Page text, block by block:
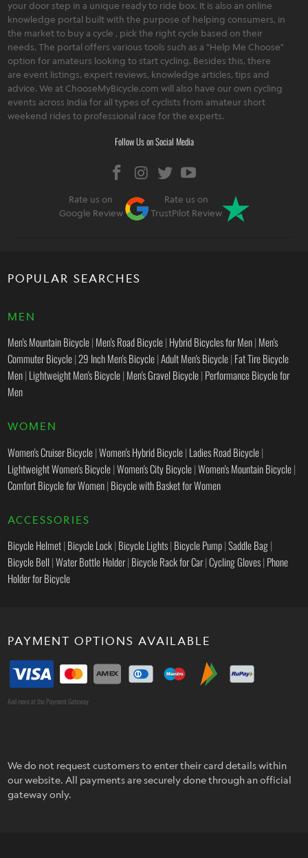
your door step in a unique ready to ride box. It is also an online
knowledge portal built with the purpose of helping consumers, in
the market to buy a cycle , pick the right cycle based on their
needs. The portal offers various tools such as a "Help Me Choose"
option for amateurs looking to start cycling. Besides this, there
are event listings, expert reviews, knowledge articles, tips and
advice. We at ChooseMyBicycle.com will also have our own cycling
events across India for all types of cyclists from amateur short
weekend rides to professional race for the experts.
Follow Us on Social Media
Rate us on
Google Review
Rate us on
TrustPilot Review
POPULAR SEARCHES
MEN
Men's Mountain Bicycle| Men's Road Bicycle| Hybrid Bicycles for Men| Men's
Commuter Bicycle|29 Inch Men's Bicycle|Adult Men's Bicycle| Fat Tire Bicycle
Men| Lightweight Men's Bicycle| Men's Gravel Bicycle| Performance Bicycle for
Men
WOMEN
Women's Cruiser Bicycle|Women's Hybrid Bicycle| Ladies Road Bicycle|
Lightweight Women's Bicycle|Women's City Bicycle|Women's Mountain Bicycle|
Comfort Bicycle for Women| Bicycle with Basket for Women
ACCESSORIES
Bicycle Helmet| Bicycle Lock| Bicycle Lights| Bicycle Pump|Saddle Bag|
Bicycle Bell |Water Bottle Holder| Bicycle Rack for Car|Cycling Gloves| Phone
Holder for Bicycle
PAYMENT OPTIONS AVAILABLE
And more at the Payment Gateway
We do not request customers to enter their card details within
our website. All payments are securely done through an official
gateway only.